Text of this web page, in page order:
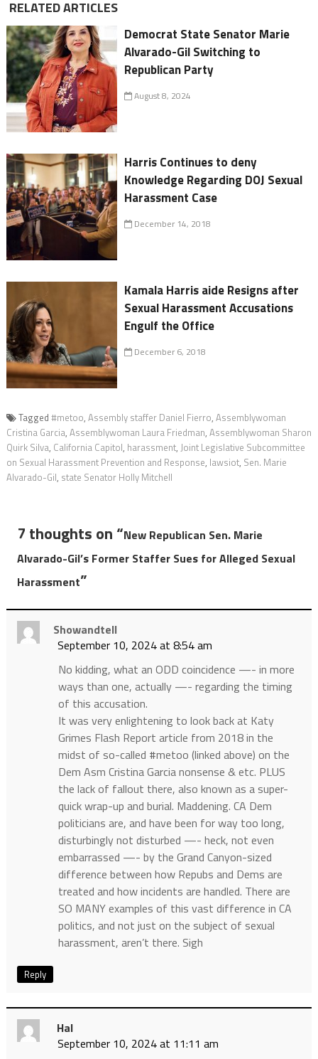
RELATED ARTICLES
Democrat State Senator Marie
Alvarado-Gil Switching to
Republican Party
August 8, 2024
Harris Continues to deny
Knowledge Regarding DOJ Sexual
Harassment Case
December 14, 2018
Kamala Harris aide Resigns after
Sexual Harassment Accusations
Engulf the Office
December 6, 2018
Tagged #metoo, Assembly staffer Daniel Fierro, Assemblywoman
Cristina Garcia, Assemblywoman Laura Friedman, Assemblywoman Sharon
Quirk Silva, California Capitol, harassment, Joint Legislative Subcommittee
on Sexual Harassment Prevention and Response, lawsiot, Sen. Marie
Alvarado-Gil, state Senator Holly Mitchell
7 thoughts on “New Republican Sen. Marie
Alvarado-Gil’s Former Staffer Sues for Alleged Sexual
Harassment”
Showandtell
September 10, 2024 at 8:54 am
No kidding, what an ODD coincidence —- in more
ways than one, actually —- regarding the timing
of this accusation.
It was very enlightening to look back at Katy
Grimes Flash Report article from 2018 in the
midst of so-called #metoo (linked above) on the
Dem Asm Cristina Garcia nonsense & etc. PLUS
the lack of fallout there, also known as a super-
quick wrap-up and burial. Maddening. CA Dem
politicians are, and have been for way too long,
disturbingly not disturbed —- heck, not even
embarrassed —- by the Grand Canyon-sized
difference between how Repubs and Dems are
treated and how incidents are handled. There are
SO MANY examples of this vast difference in CA
politics, and not just on the subject of sexual
harassment, aren’t there. Sigh
Reply
Hal
September 10, 2024 at 11:11 am